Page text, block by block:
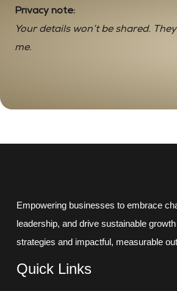
Privacy note:
Your details won’t be shared.
me.
Empowering businesses to embrace
leadership, and drive sustainable
strategies and impactful, measurable
Quick Links